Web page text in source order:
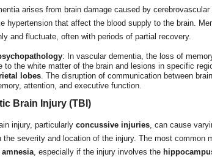
arises from brain damage caused by
hypertension that affect the blood supply to the brain.
and fluctuate, often with periods of partial recovery.
: In vascular dementia, the loss of
to the white matter of the brain and lesions in specific
lobes. The disruption of communication between
attention, and executive function.
Brain Injury (TBI)
injury, particularly concussive injuries, can cause
the severity and location of the injury. The most common
, especially if the injury involves the